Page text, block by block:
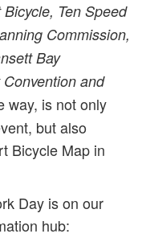
Ten Speed
Commission,
Bay
and
way, is not only
but also
Bicycle Map in
Day is on our
hub: